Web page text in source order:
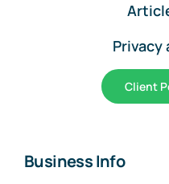
Privacy
Client
Business Info